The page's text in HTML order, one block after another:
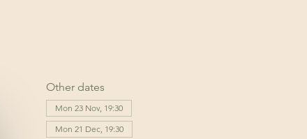
Other dates
Mon 23 Nov, 19:30
Mon 21 Dec, 19:30